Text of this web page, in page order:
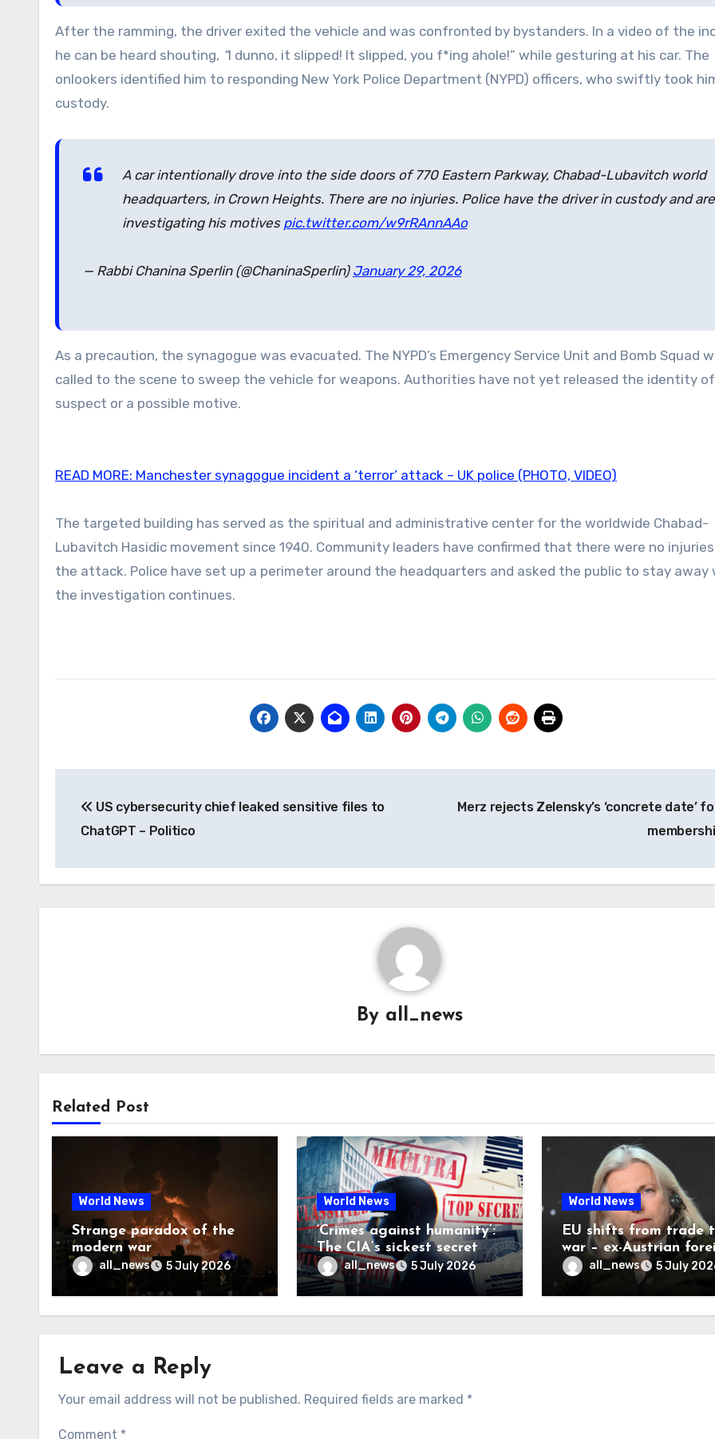
After the ramming, the driver exited the vehicle and was confronted by bystanders. In a video of the
he can be heard shouting, “I dunno, it slipped! It slipped, you f*ing ahole!” while gesturing at his car. The
onlookers identified him to responding New York Police Department (NYPD) officers, who swiftly took
custody.
A car intentionally drove into the side doors of 770 Eastern Parkway, Chabad-Lubavitch world
headquarters, in Crown Heights. There are no injuries. Police have the driver in custody and are
investigating his motives pic.twitter.com/w9rRAnnAAo
— Rabbi Chanina Sperlin (@ChaninaSperlin) January 29, 2026
As a precaution, the synagogue was evacuated. The NYPD’s Emergency Service Unit and Bomb Squad
called to the scene to sweep the vehicle for weapons. Authorities have not yet released the identity
suspect or a possible motive.
READ MORE: Manchester synagogue incident a ‘terror’ attack – UK police (PHOTO, VIDEO)
The targeted building has served as the spiritual and administrative center for the worldwide Chabad-
Lubavitch Hasidic movement since 1940. Community leaders have confirmed that there were no
the attack. Police have set up a perimeter around the headquarters and asked the public to stay away
the investigation continues.
navigation
US cybersecurity chief leaked sensitive files to
ChatGPT – Politico
Merz rejects Zelensky’s ‘concrete date’
By all_news
Related Post
World News
Strange paradox of the
modern war
all_news 5 July 2026
World News
‘Crimes against humanity’:
The CIA’s sickest secret
may finally be exposed
all_news 5 July 2026
World News
EU shifts from trade
war – ex-Austrian
ministerall_news 5 July
Leave a Reply
Your email address will not be published. Required fields are marked *
Comment *